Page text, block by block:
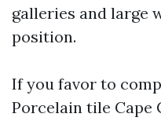
galleries and large
position.
If you favor to
Porcelain tile Cape